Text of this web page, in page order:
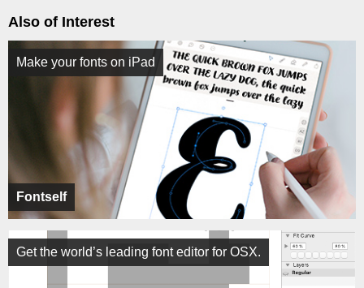
Also of Interest
Fontself
Make your fonts on iPad
Get the world’s leading font editor for OSX.